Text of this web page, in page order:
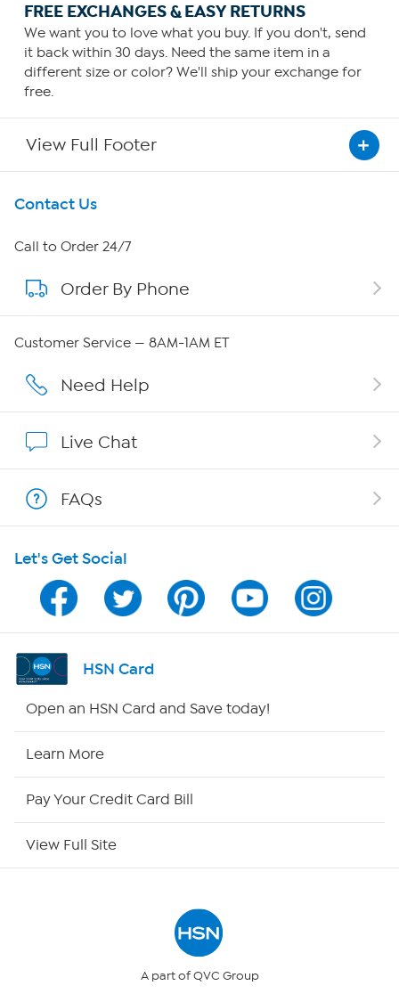
FREE EXCHANGES & EASY RETURNS
We want you to love what you buy. If you don't, send
it back within 30 days. Need the same item in a
different size or color? We'll ship your exchange for
free.
View Full Footer
Get To Know Us
About HSN
About QVC Group
Affiliate Program
Program Guide
Channel Finder
Shop By Remote
Site Index
Contact Us
Call to Order 24/7
Order By Phone
Customer Service — 8AM-1AM ET
Need Help
Live Chat
FAQs
Let's Get Social
HSN Card
Open an HSN Card and Save today!
Learn More
Pay Your Credit Card Bill
View Full Site
A part of QVC Group